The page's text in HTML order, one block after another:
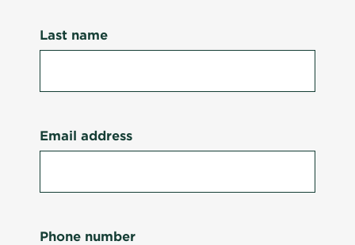
Last name
Email address
Phone number